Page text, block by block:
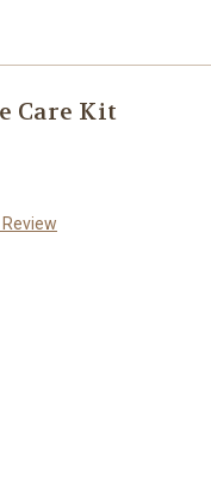
Care Kit